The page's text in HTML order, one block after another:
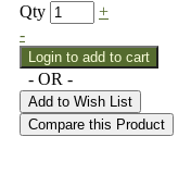
Qty
+
-
- OR -
Add to Wish List
Compare this Product